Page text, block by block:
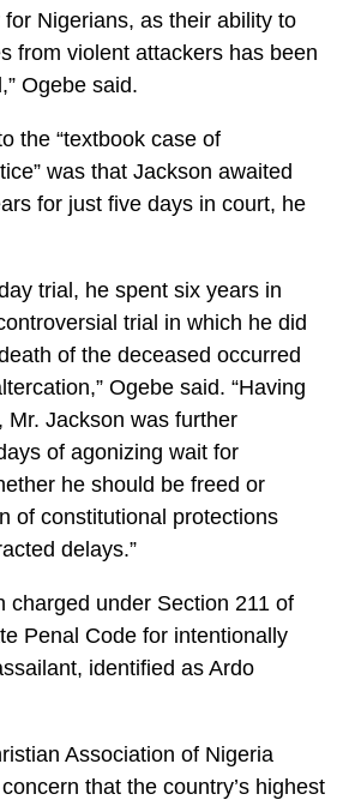
for Nigerians, as their ability to
from violent attackers has been
Ogebe said.
the “textbook case of
was that Jackson awaited
for just five days in court, he
trial, he spent six years in
trial in which he did
of the deceased occurred
Ogebe said. “Having
Mr. Jackson was further
of agonizing wait for
he should be freed or
of constitutional protections
delays.”
charged under Section 211 of
Penal Code for intentionally
identified as Ardo
Association of Nigeria
that the country’s highest